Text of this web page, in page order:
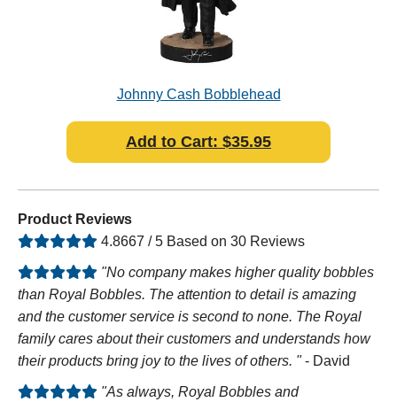
Johnny Cash Bobblehead
Add to Cart: $35.95
Product Reviews
4.8667 / 5 Based on 30 Reviews
"No company makes higher quality bobbles
than Royal Bobbles. The attention to detail is amazing
and the customer service is second to none. The Royal
family cares about their customers and understands how
their products bring joy to the lives of others. "- David
"As always, Royal Bobbles and